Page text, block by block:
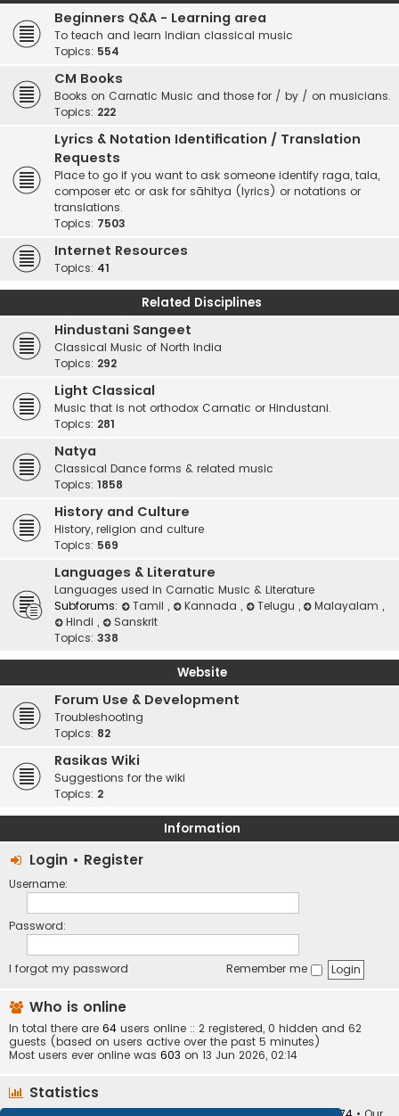
Beginners Q&A - Learning area
To teach and learn Indian classical music
Topics: 554
CM Books
Books on Carnatic Music and those for / by / on musicians.
Topics: 222
Lyrics & Notation Identification / Translation
Requests
Place to go if you want to ask someone identify raga, tala,
composer etc or ask for sāhitya (lyrics) or notations or
translations.
Topics: 7503
Internet Resources
Topics: 41
Related Disciplines
Hindustani Sangeet
Classical Music of North India
Topics: 292
Light Classical
Music that is not orthodox Carnatic or Hindustani.
Topics: 281
Natya
Classical Dance forms & related music
Topics: 1858
History and Culture
History, religion and culture
Topics: 569
Languages & Literature
Languages used in Carnatic Music & Literature
Subforums:
Tamil , Kannada , Telugu , Malayalam,
Hindi ,
Sanskrit
Topics: 338
Website
Forum Use & Development
Troubleshooting
Topics: 82
Rasikas Wiki
Suggestions for the wiki
Topics: 2
Information
Login • Register
Username:
Password:
I forgot my password Remember me
Who is online
In total there are 64 users online :: 2 registered, 0 hidden and 62
guests (based on users active over the past 5 minutes)
Most users ever online was 603 on 13 Jun 2026, 02:14
Statistics